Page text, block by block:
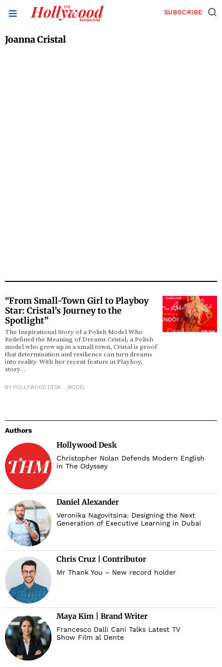
SUBSCRIBE
Joanna Cristal
“From Small-Town Girl to Playboy
Star: Cristal’s Journey to the
Spotlight”
The Inspirational Story of a Polish Model Who
Redefined the Meaning of Dreams Cristal, a Polish
model who grew up in a small town, Cristal is proof
that determination and resilience can turn dreams
into reality. With her recent feature in Playboy,
story…
BY HOLLYWOOD DESK MODEL
Authors
Hollywood Desk
Christopher Nolan Defends Modern English
in The Odyssey
Daniel Alexander
Veronika Nagovitsina: Designing the Next
Generation of Executive Learning in Dubai
Chris Cruz | Contributor
Mr Thank You – New record holder
Maya Kim | Brand Writer
Francesco Dalli Cani Talks Latest TV
Show Film al Dente